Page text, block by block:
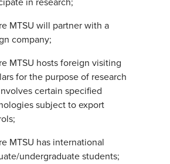
MTSU will partner with a
company;
MTSU hosts foreign visiting
for the purpose of research
certain specified
subject to export
MTSU has international
undergraduate students;